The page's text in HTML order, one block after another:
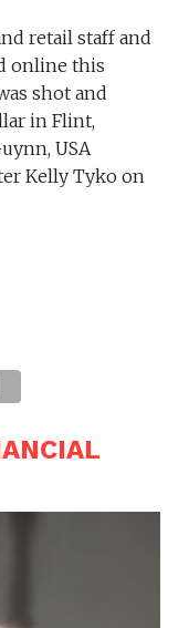
retail staff and
online this
shot and
in Flint,
USA
Kelly Tyko on